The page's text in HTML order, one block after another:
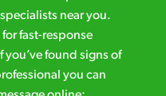
near you.
fast-response
found signs of
you can